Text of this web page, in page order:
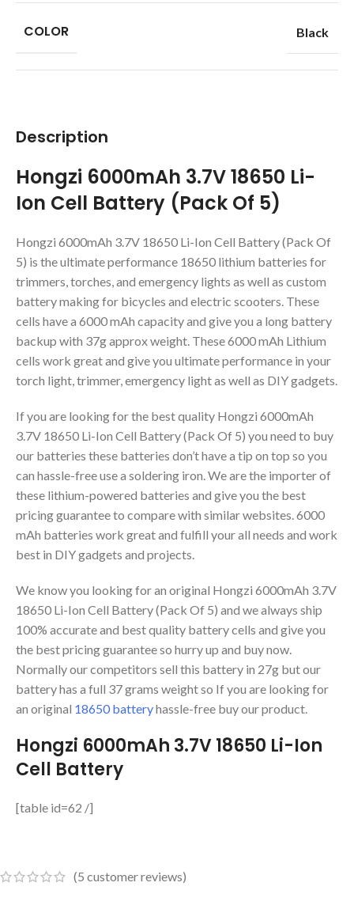
Description
Hongzi 6000mAh 3.7V 18650 Li-
Ion Cell Battery (Pack Of 5)
Hongzi 6000mAh 3.7V 18650 Li-Ion Cell Battery (Pack Of
5) is the ultimate performance 18650 lithium batteries for
trimmers, torches, and emergency lights as well as custom
battery making for bicycles and electric scooters. These
cells have a 6000 mAh capacity and give you a long battery
backup with 37g approx weight. These 6000 mAh Lithium
cells work great and give you ultimate performance in your
torch light, trimmer, emergency light as well as DIY gadgets.
If you are looking for the best quality Hongzi 6000mAh
3.7V 18650 Li-Ion Cell Battery (Pack Of 5) you need to buy
our batteries these batteries don’t have a tip on top so you
can hassle-free use a soldering iron. We are the importer of
these lithium-powered batteries and give you the best
pricing guarantee to compare with similar websites. 6000
mAh batteries work great and fulfill your all needs and work
best in DIY gadgets and projects.
We know you looking for an original Hongzi 6000mAh 3.7V
18650 Li-Ion Cell Battery (Pack Of 5) and we always ship
100% accurate and best quality battery cells and give you
the best pricing guarantee so hurry up and buy now.
Normally our competitors sell this battery in 27g but our
battery has a full 37 grams weight so If you are looking for
an original 18650 batteryhassle-free buy our product.
Hongzi 6000mAh 3.7V 18650 Li-Ion
Cell Battery
[table id=62 /]
COLOR Black
(5 customer reviews)